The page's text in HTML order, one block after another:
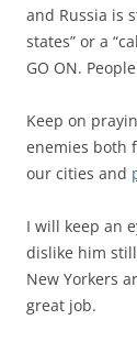
and Russia is
states” or a
GO ON.
Keep on
enemies both
our cities and
I will keep an
dislike him
New Yorkers
great job.